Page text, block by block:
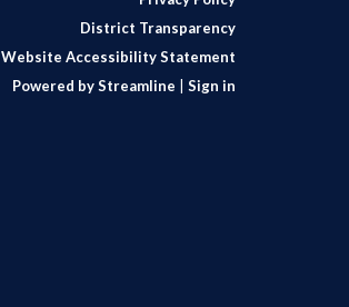
District Transparency
Website Accessibility Statement
Powered by Streamline
Sign in